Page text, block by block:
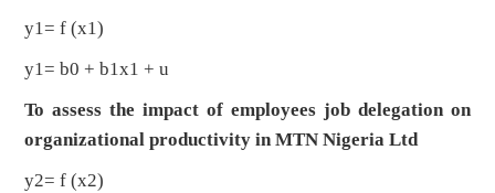
y1= f (x1)
y1= b0 + b1x1 + u
To assess the impact of employees job delegation on
organizational productivity in MTN Nigeria Ltd
y2= f (x2)